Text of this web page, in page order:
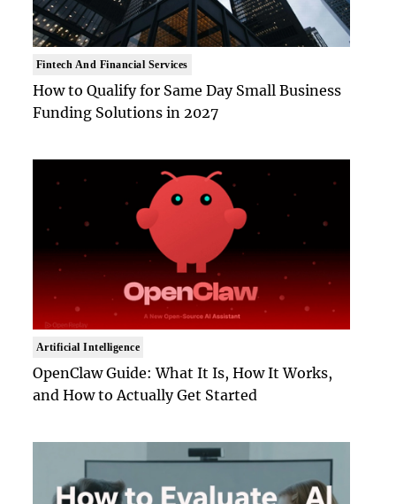
Fintech And Financial Services
How to Qualify for Same Day Small Business
Funding Solutions in 2027
Artificial Intelligence
OpenClaw Guide: What It Is, How It Works,
and How to Actually Get Started